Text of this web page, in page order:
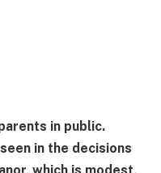
in public.
in the decisions